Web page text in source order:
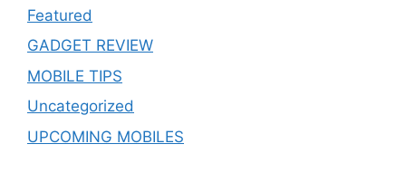
Featured
GADGET REVIEW
MOBILE TIPS
Uncategorized
UPCOMING MOBILES